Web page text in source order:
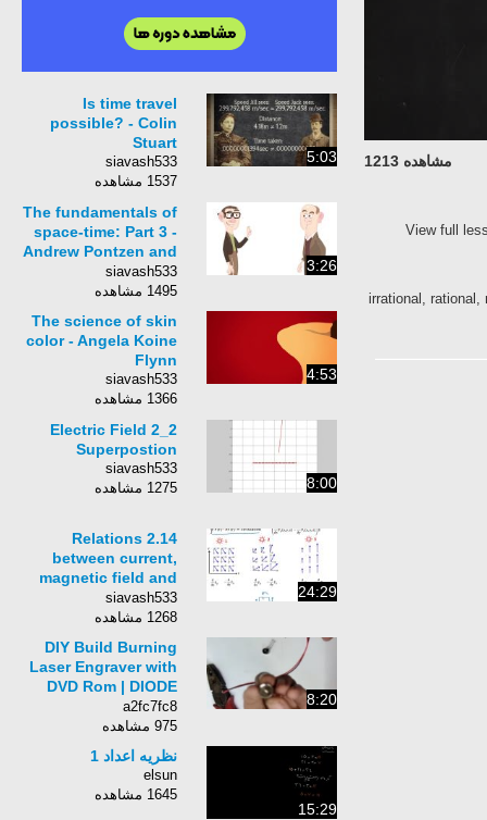
مشاهده 1213
View full
irrational,
5:03
Is time travel
possible? - Colin
Stuart
siavash533
1537 مشاهده
3:26
The fundamentals of
space-time: Part 3 -
Andrew Pontzen and
Tom Whyntie
siavash533
1495 مشاهده
4:53
The science of skin
color - Angela Koine
Flynn
siavash533
1366 مشاهده
8:00
2_2 Electric Field
Superpostion
siavash533
1275 مشاهده
24:29
2.14 Relations
between current,
magnetic field and
flux, and vector
potential
siavash533
1268 مشاهده
8:20
DIY Build Burning
Laser Engraver with
DVD Rom | DIODE
Module
a2fc7fc8
975 مشاهده
15:29
نظریه اعداد 1
elsun
1645 مشاهده